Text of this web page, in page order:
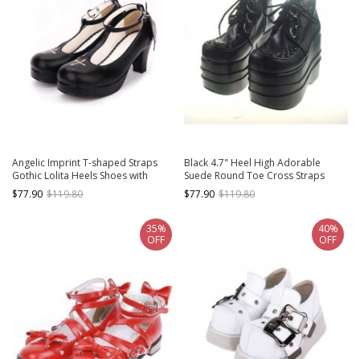
Angelic Imprint T-shaped Straps
Gothic Lolita Heels Shoes with
Detachable Angel Wings
$77.90 $119.80
Black 4.7" Heel High Adorable
Suede Round Toe Cross Straps
Platform Women Lolita Shoes
$77.90 $119.80
35%
OFF
40%
OFF